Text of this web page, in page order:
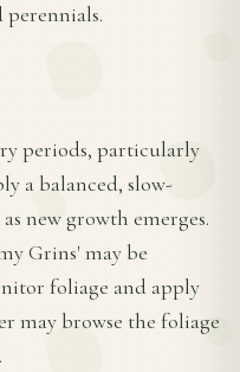
perennials.
periods, particularly
a balanced, slow-
new growth emerges.
Grins' may be
foliage and apply
may browse the foliage